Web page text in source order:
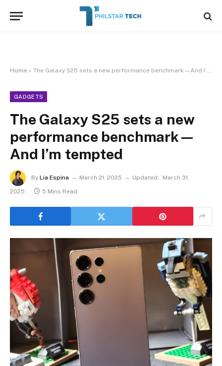
Home » The Galaxy S25 sets a new performance benchmark—And I’m tempted
GADGETS
The Galaxy S25 sets a new
performance benchmark—
And I’m tempted
By Lia Espina March 21, 2025 Updated:
March 31,
2025
5 Mins Read